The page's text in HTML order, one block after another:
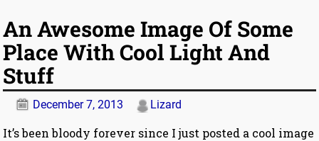
An Awesome Image Of Some
Place With Cool Light And
Stuff
December 7, 2013 Lizard
It’s been bloody forever since I just posted a cool image